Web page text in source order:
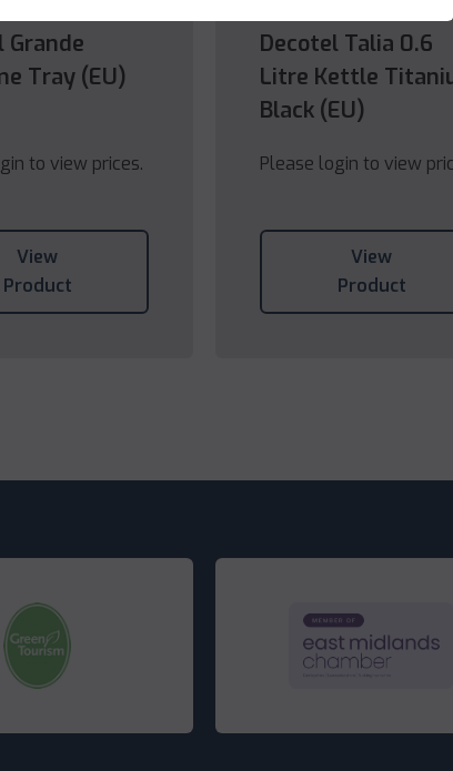
Grande
Tray (EU)
to view prices.
View
Product
Decotel Talia 0.6
Litre Kettle
Black (EU)
Please login to view
View
Product